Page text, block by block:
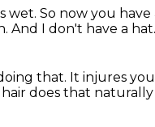
wet. So now you have
And I don't have a hat.
that. It injures
does that naturally